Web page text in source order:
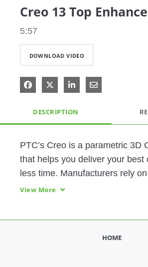
Creo 13 Top
5:57
DOWNLOAD VIDEO
Share on Facebook
Share on X
Share on LinkedIn
Share via Email
DESCRIPTION
PTC’s Creo is a parametric 3D
that helps you deliver your best
less time. Manufacturers rely
the most value from their CAD
View More
HOME